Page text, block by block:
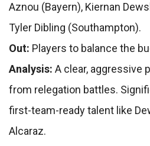
Aznou (Bayern), Kiernan
Tyler Dibling (Southampton).
Out: Players to balance the
Analysis: A clear, aggressive
from relegation battles.
first-team-ready talent like
Alcaraz.